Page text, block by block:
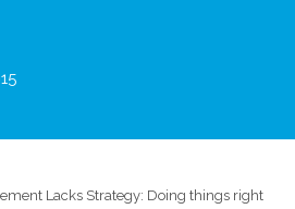
Lacks Strategy: Doing things right